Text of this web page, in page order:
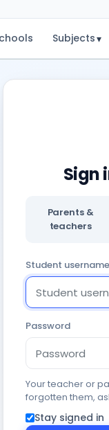
Subjects▾
Sign
Parents &
teachers
Student username
Password
Your teacher or
forgotten them,
Stay signed in